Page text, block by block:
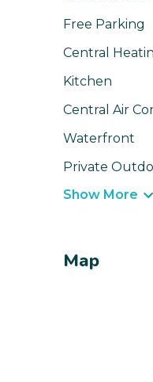
Free Parking
Central
Kitchen
Central Air
Waterfront
Private
Show More
Map